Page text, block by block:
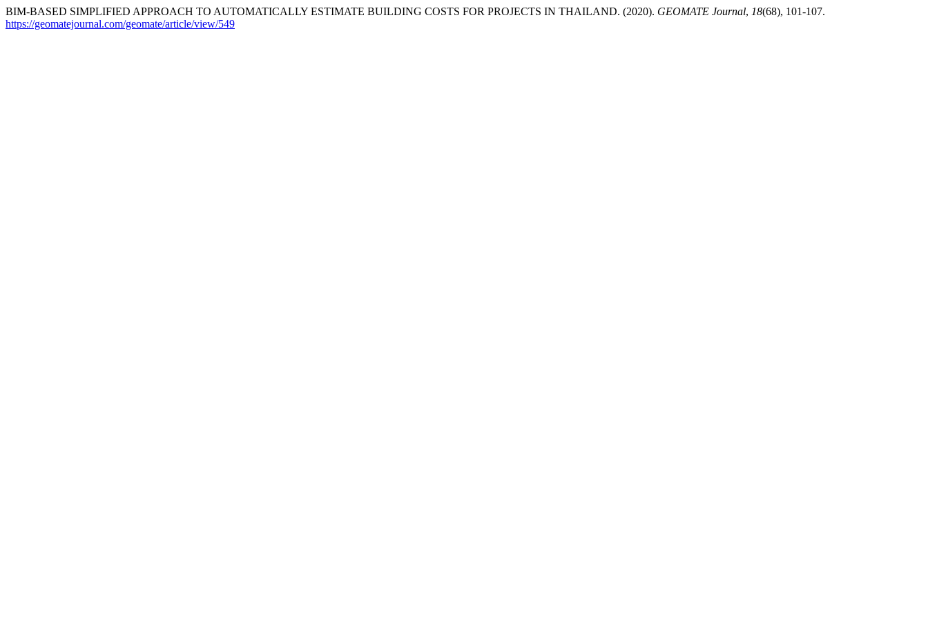
BIM-BASED SIMPLIFIED APPROACH TO AUTOMATICALLY ESTIMATE BUILDING COSTS FOR PROJECTS IN THAILAND. (2020). GEOMATE Journal, 18(68), 101-107.
https://geomatejournal.com/geomate/article/view/549